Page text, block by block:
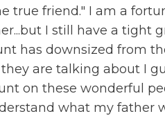
true friend." I am a
I still have a tight
has downsized from
are talking about I
on these wonderful
what my